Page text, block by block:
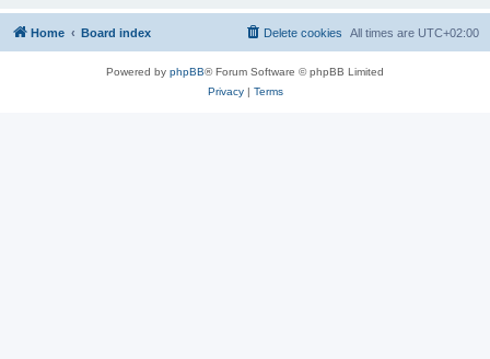
Home Board index All times are UTC+02:00
Delete cookies
Powered by phpBB® Forum Software © phpBB Limited
Privacy| Terms